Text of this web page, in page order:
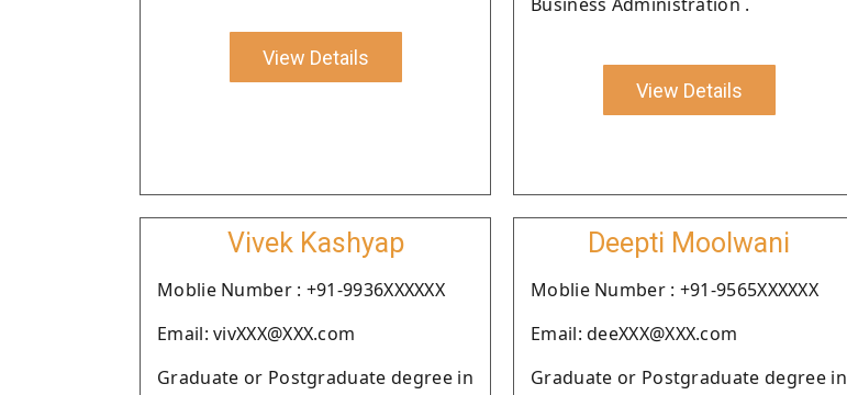
View Details
View Details
Vivek Kashyap
Moblie Number : +91-9936XXXXXX
Email: vivXXX@XXX.com
Graduate or Postgraduate degree in
Deepti Moolwani
Moblie Number : +91-9565XXXXXX
Email: deeXXX@XXX.com
Graduate or Postgraduate degree in